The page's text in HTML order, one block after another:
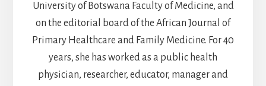
University of Botswana Faculty of Medicine, and
on the editorial board of the African Journal of
Primary Healthcare and Family Medicine. For 40
years, she has worked as a public health
physician, researcher, educator, manager and